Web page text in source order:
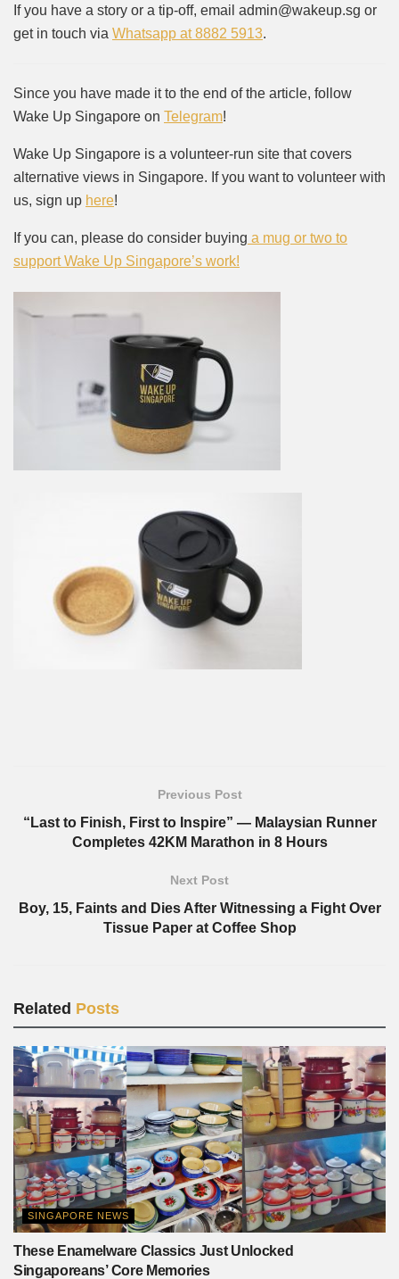
If you have a story or a tip-off, email admin@wakeup.sg or
get in touch via Whatsapp at 8882 5913.
Since you have made it to the end of the article, follow
Wake Up Singapore on Telegram!
Wake Up Singapore is a volunteer-run site that covers
alternative views in Singapore. If you want to volunteer with
us, sign up here!
If you can, please do consider buying a mug or two to
support Wake Up Singapore’s work!
Previous Post
“Last to Finish, First to Inspire” — Malaysian Runner
Completes 42KM Marathon in 8 Hours
Next Post
Boy, 15, Faints and Dies After Witnessing a Fight Over
Tissue Paper at Coffee Shop
Related Posts
SINGAPORE NEWS
These Enamelware Classics Just Unlocked
Singaporeans’ Core Memories